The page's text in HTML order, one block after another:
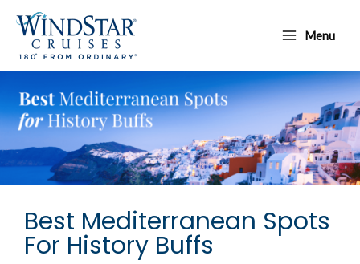
content
Menu
Menu
Best Mediterranean Spots
For History Buffs